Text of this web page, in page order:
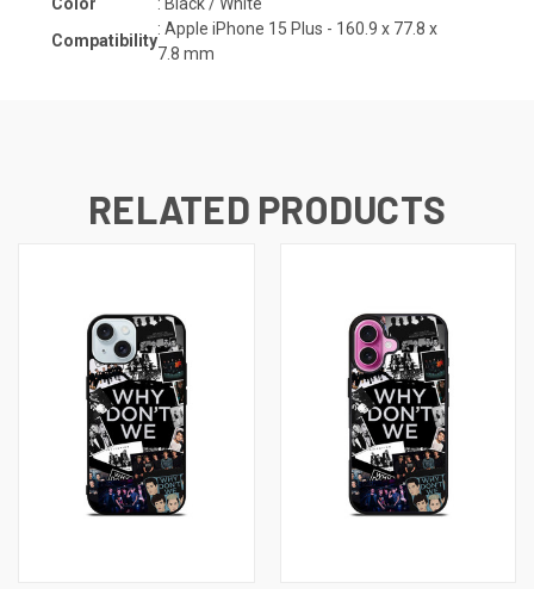
Compatibility
: Apple iPhone 15 Plus - 160.9 x 77.8 x
7.8 mm
RELATED PRODUCTS